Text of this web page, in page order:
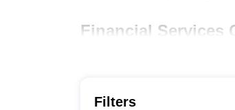
Financial Services
Jaipuria Institute of
Filters